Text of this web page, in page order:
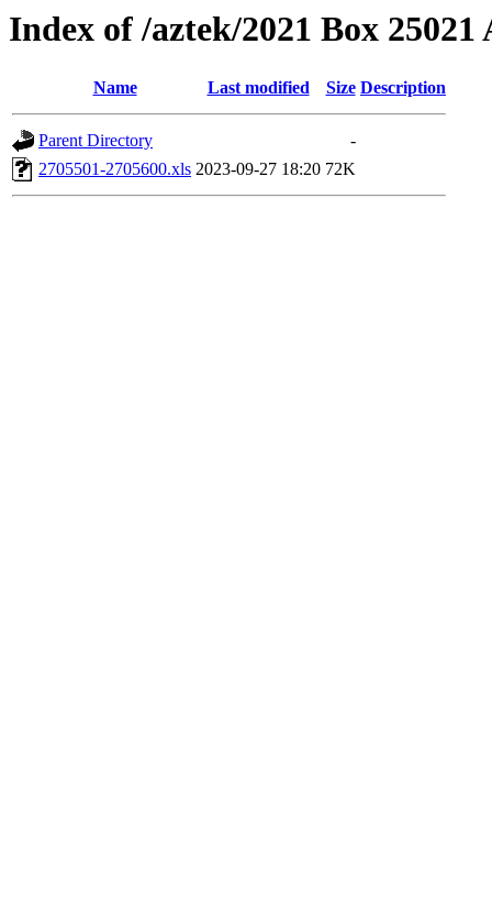
Index of /aztek/2021 Box 25021
Name Last modified Size Description
Parent Directory
-
2705501-2705600.xls 2023-09-27 18:20 72K